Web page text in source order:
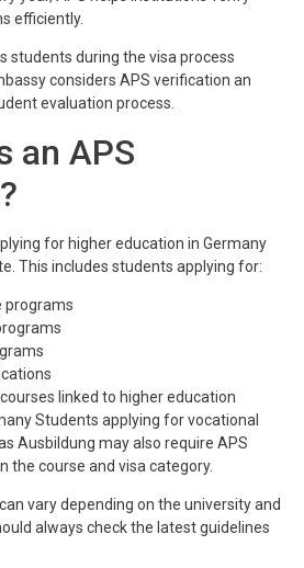
efficiently.
students during the visa process
considers APS verification an
evaluation process.
an APS
for higher education in Germany
This includes students applying for:
programs
linked to higher education
Students applying for vocational
Ausbildung may also require APS
the course and visa category.
vary depending on the university and
always check the latest guidelines